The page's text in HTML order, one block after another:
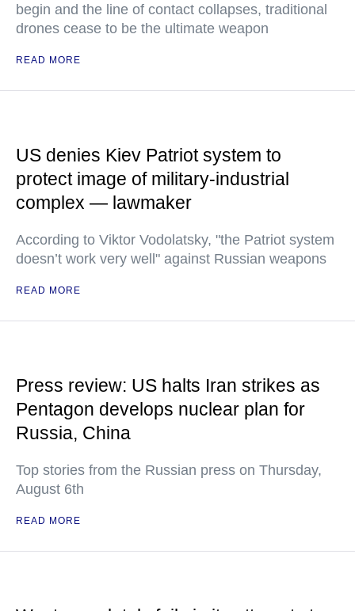
begin and the line of contact collapses, traditional
drones cease to be the ultimate weapon
READ MORE
US denies Kiev Patriot system to
protect image of military-industrial
complex — lawmaker
According to Viktor Vodolatsky, "the Patriot system
doesn’t work very well" against Russian weapons
READ MORE
Press review: US halts Iran strikes as
Pentagon develops nuclear plan for
Russia, China
Top stories from the Russian press on Thursday,
August 6th
READ MORE